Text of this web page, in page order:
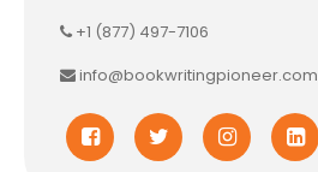
+1 (877) 497-7106
info@bookwritingpioneer.com